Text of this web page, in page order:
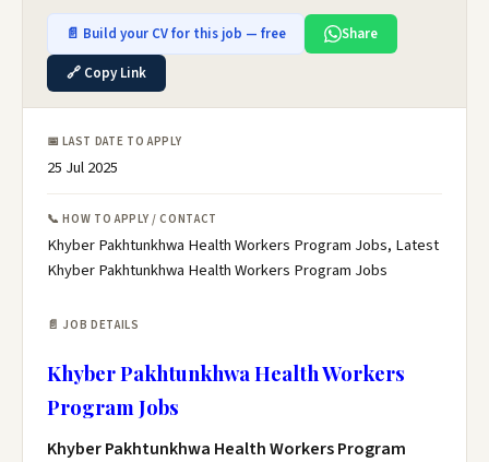
📄 Build your CV for this job — free
Share
🔗 Copy Link
📅 LAST DATE TO APPLY
25 Jul 2025
📞 HOW TO APPLY / CONTACT
Khyber Pakhtunkhwa Health Workers Program Jobs, Latest
Khyber Pakhtunkhwa Health Workers Program Jobs
📄 JOB DETAILS
Khyber Pakhtunkhwa Health Workers
Program Jobs
Khyber Pakhtunkhwa Health Workers Program